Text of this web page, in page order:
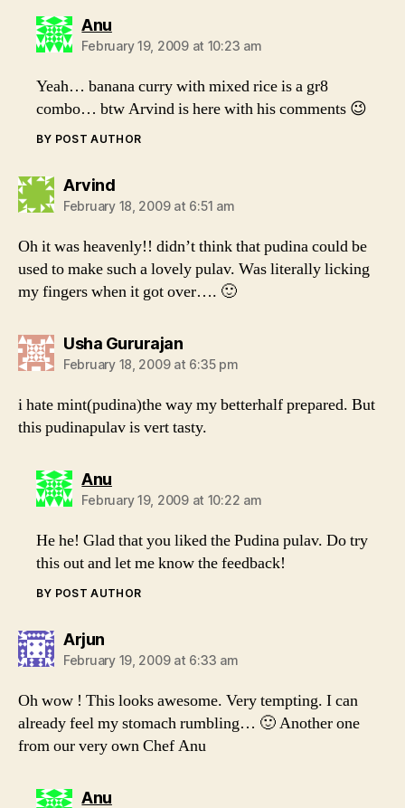
Anusays:
February 19, 2009 at 10:23 am
Yeah… banana curry with mixed rice is a gr8
combo… btw Arvind is here with his comments 😉
BY POST AUTHOR
Arvindsays:
February 18, 2009 at 6:51 am
Oh it was heavenly!! didn’t think that pudina could be
used to make such a lovely pulav. Was literally licking
my fingers when it got over…. 🙂
Usha Gururajansays:
February 18, 2009 at 6:35 pm
i hate mint(pudina)the way my betterhalf prepared. But
this pudinapulav is vert tasty.
Anusays:
February 19, 2009 at 10:22 am
He he! Glad that you liked the Pudina pulav. Do try
this out and let me know the feedback!
BY POST AUTHOR
Arjunsays:
February 19, 2009 at 6:33 am
Oh wow ! This looks awesome. Very tempting. I can
already feel my stomach rumbling… 🙂 Another one
from our very own Chef Anu
Anusays: